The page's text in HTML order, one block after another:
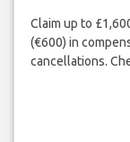
Claim up to
(€600) in
cancellations.